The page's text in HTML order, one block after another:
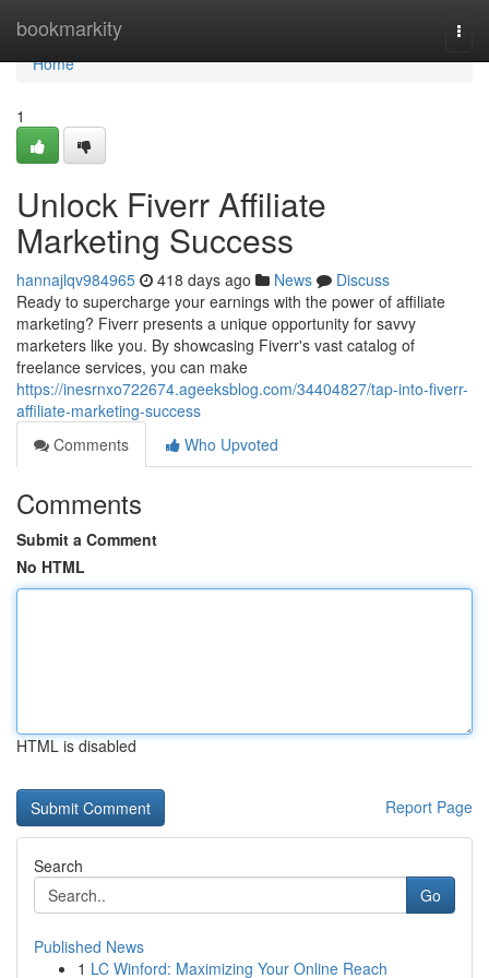
bookmarkity
Home
Home
1
Unlock Fiverr Affiliate
Marketing Success
hannajlqv984965 418 days ago News
Discuss
Ready to supercharge your earnings with the power of affiliate
marketing? Fiverr presents a unique opportunity for savvy
marketers like you. By showcasing Fiverr's vast catalog of
freelance services, you can make
https://inesrnxo722674.ageeksblog.com/34404827/tap-into-fiverr-
affiliate-marketing-success
Comments
Who Upvoted
Comments
Submit a Comment
No HTML
HTML is disabled
Report Page
Search
Go
Published News
1 LC Winford: Maximizing Your Online Reach